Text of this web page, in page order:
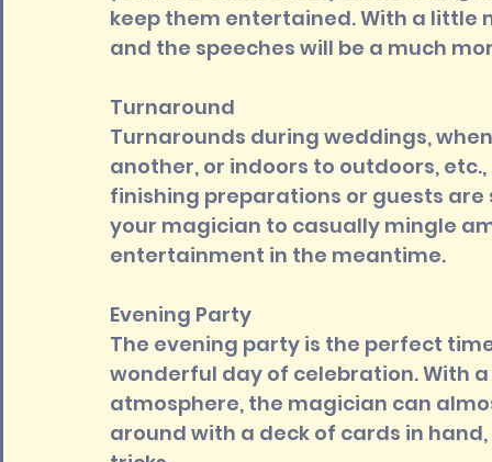
keep them entertained. With a
and the speeches will be a much
Turnaround
Turnarounds during weddings,
another, or indoors to outdoors,
finishing preparations or guests
your magician to casually mingle
entertainment in the meantime.
Evening Party
The evening party is the perfect
wonderful day of celebration. With
atmosphere, the magician can
around with a deck of cards in